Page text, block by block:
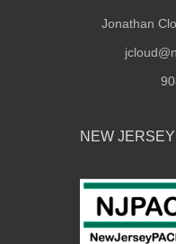
Jonathan
NEW